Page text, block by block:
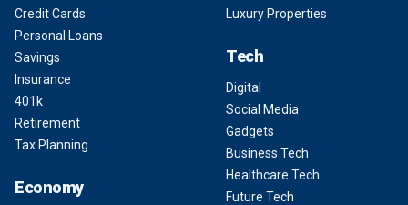
Credit Cards
Personal Loans
Savings
Insurance
401k
Retirement
Tax Planning
Economy
Luxury Properties
Tech
Digital
Social Media
Gadgets
Business Tech
Healthcare Tech
Future Tech